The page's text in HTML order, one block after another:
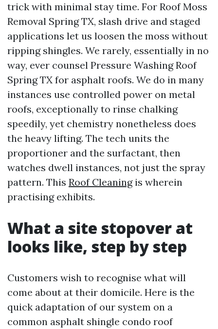
trick with minimal stay time. For Roof Moss
Removal Spring TX, slash drive and staged
applications let us loosen the moss without
ripping shingles. We rarely, essentially in no
way, ever counsel Pressure Washing Roof
Spring TX for asphalt roofs. We do in many
instances use controlled power on metal
roofs, exceptionally to rinse chalking
speedily, yet chemistry nonetheless does
the heavy lifting. The tech units the
proportioner and the surfactant, then
watches dwell instances, not just the spray
pattern. This Roof Cleaningis wherein
practising exhibits.
What a site stopover at
looks like, step by step
Customers wish to recognise what will
come about at their domicile. Here is the
quick adaptation of our system on a
common asphalt shingle condo roof